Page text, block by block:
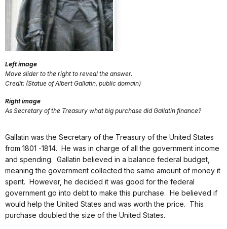
Left image
Move slider to the right to reveal the answer.
Credit: (Statue of Albert Gallatin, public domain)
Right image
As Secretary of the Treasury what big purchase did Gallatin finance?
Gallatin was the Secretary of the Treasury of the United States
from 1801 -1814. He was in charge of all the government income
and spending. Gallatin believed in a balance federal budget,
meaning the government collected the same amount of money it
spent. However, he decided it was good for the federal
government go into debt to make this purchase. He believed if
would help the United States and was worth the price. This
purchase doubled the size of the United States.